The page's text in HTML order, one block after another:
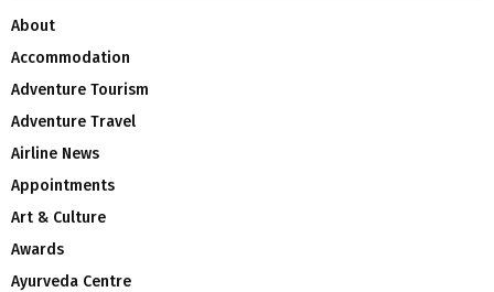
About
Accommodation
Adventure Tourism
Adventure Travel
Airline News
Appointments
Art & Culture
Awards
Ayurveda Centre